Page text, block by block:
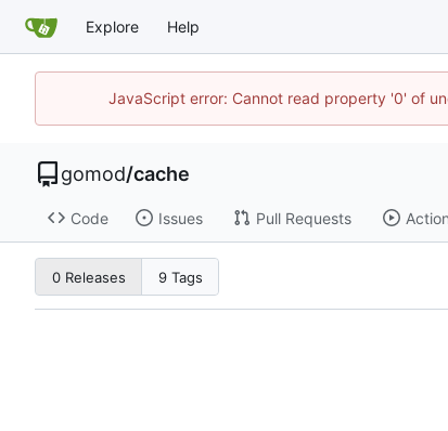
Explore Help
JavaScript error: Cannot read property '0' of
gomod/cache
Code Issues Pull Requests
0 Releases 9 Tags